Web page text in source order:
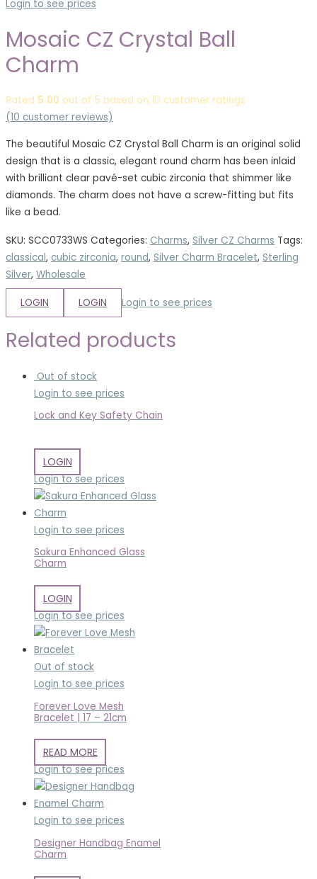
Login to see prices
Mosaic CZ Crystal Ball
Charm
Rated 5.00 out of 5 based on 10 customer ratings
(10 customer reviews)
The beautiful Mosaic CZ Crystal Ball Charm is an original solid
design that is a classic, elegant round charm has been inlaid
with brilliant clear pavé-set cubic zirconia that shimmer like
diamonds. The charm does not have a screw-fitting but fits
like a bead.
SKU: SCC0733WS Categories: Charms, Silver CZ Charms Tags:
classical, cubic zirconia, round, Silver Charm Bracelet, Sterling
Silver, Wholesale
LOGIN LOGIN Login to see prices
Related products
Out of stock
Login to see prices
Lock and Key Safety Chain
LOGIN
Login to see prices
Login to see prices
Sakura Enhanced Glass
Charm
LOGIN
Login to see prices
Out of stock
Login to see prices
Forever Love Mesh
Bracelet | 17 – 21cm
READ MORE
Login to see prices
Login to see prices
Designer Handbag Enamel
Charm